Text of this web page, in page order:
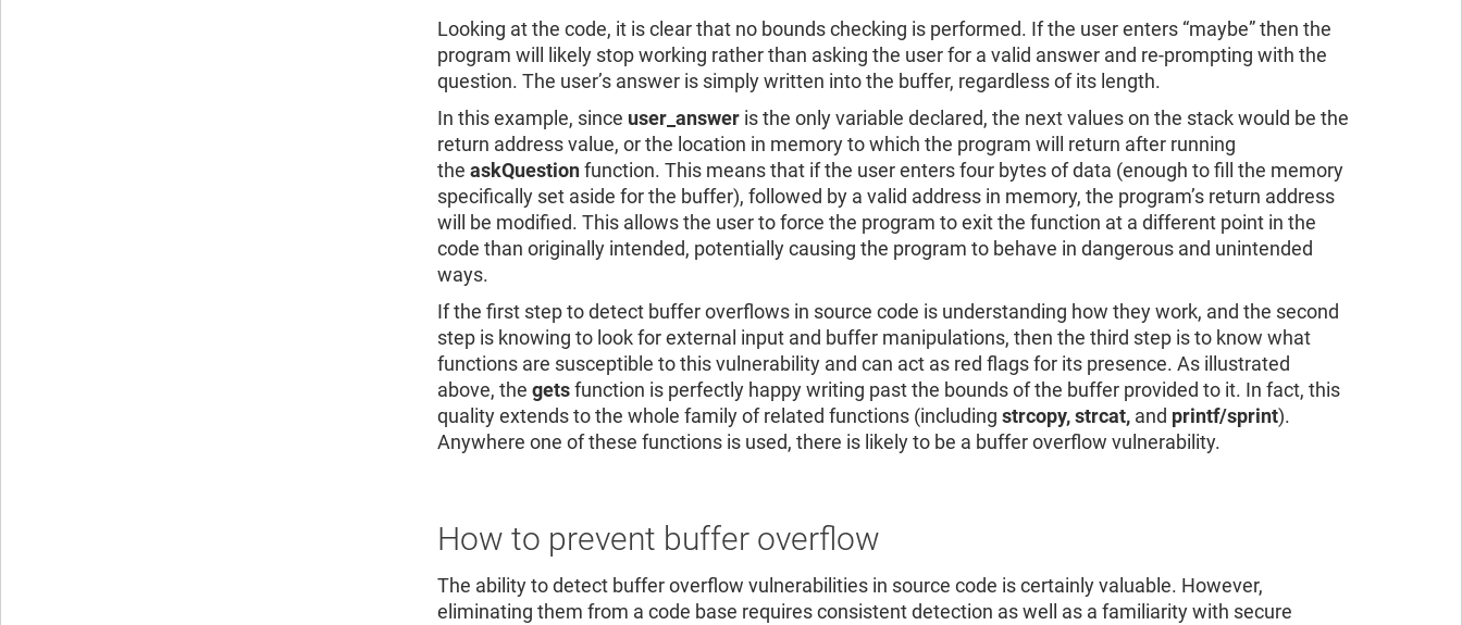
Looking at the code, it is clear that no bounds checking is performed. If the user enters “maybe” then the
program will likely stop working rather than asking the user for a valid answer and re-prompting with the
question. The user’s answer is simply written into the buffer, regardless of its length.
In this example, since user_answer is the only variable declared, the next values on the stack would be the
return address value, or the location in memory to which the program will return after running
the askQuestionfunction. This means that if the user enters four bytes of data (enough to fill the memory
specifically set aside for the buffer), followed by a valid address in memory, the program’s return address
will be modified. This allows the user to force the program to exit the function at a different point in the
code than originally intended, potentially causing the program to behave in dangerous and unintended
ways.
If the first step to detect buffer overflows in source code is understanding how they work, and the second
step is knowing to look for external input and buffer manipulations, then the third step is to know what
functions are susceptible to this vulnerability and can act as red flags for its presence. As illustrated
above, the getsfunction is perfectly happy writing past the bounds of the buffer provided to it. In fact, this
quality extends to the whole family of related functions (including strcopy, strcat, and printf/sprint).
Anywhere one of these functions is used, there is likely to be a buffer overflow vulnerability.
How to prevent buffer overflow
The ability to detect buffer overflow vulnerabilities in source code is certainly valuable. However,
eliminating them from a code base requires consistent detection as well as a familiarity with secure